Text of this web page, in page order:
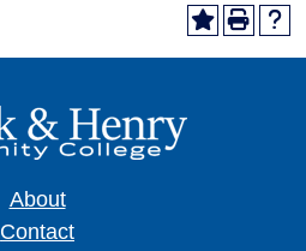
About
Contact